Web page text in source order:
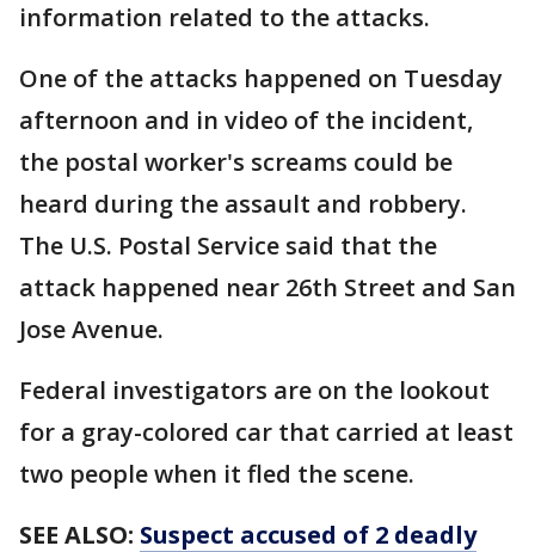
information related to the attacks.
One of the attacks happened on Tuesday
afternoon and in video of the incident,
the postal worker's screams could be
heard during the assault and robbery.
The U.S. Postal Service said that the
attack happened near 26th Street and San
Jose Avenue.
Federal investigators are on the lookout
for a gray-colored car that carried at least
two people when it fled the scene.
SEE ALSO: Suspect accused of 2 deadly